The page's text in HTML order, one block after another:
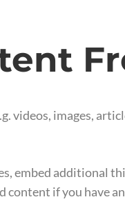
videos, images,
embed
if you have